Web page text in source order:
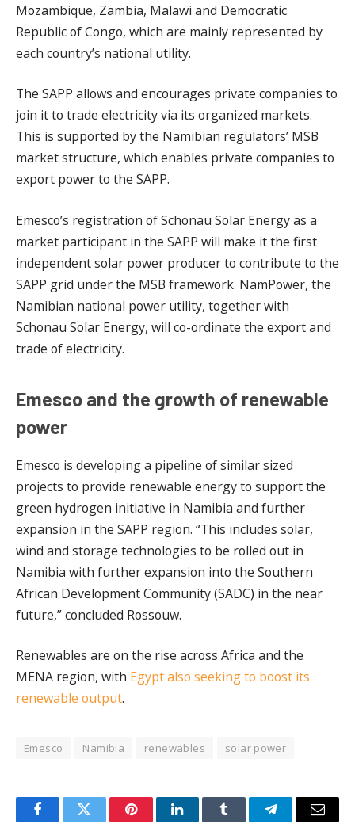
Mozambique, Zambia, Malawi and Democratic
Republic of Congo, which are mainly represented by
each country’s national utility.
The SAPP allows and encourages private companies to
join it to trade electricity via its organized markets.
This is supported by the Namibian regulators’ MSB
market structure, which enables private companies to
export power to the SAPP.
Emesco’s registration of Schonau Solar Energy as a
market participant in the SAPP will make it the first
independent solar power producer to contribute to the
SAPP grid under the MSB framework. NamPower, the
Namibian national power utility, together with
Schonau Solar Energy, will co-ordinate the export and
trade of electricity.
Emesco and the growth of renewable
power
Emesco is developing a pipeline of similar sized
projects to provide renewable energy to support the
green hydrogen initiative in Namibia and further
expansion in the SAPP region. “This includes solar,
wind and storage technologies to be rolled out in
Namibia with further expansion into the Southern
African Development Community (SADC) in the near
future,” concluded Rossouw.
Renewables are on the rise across Africa and the
MENA region, with Egypt also seeking to boost its
renewable output.
Emesco Namibia renewables solar power